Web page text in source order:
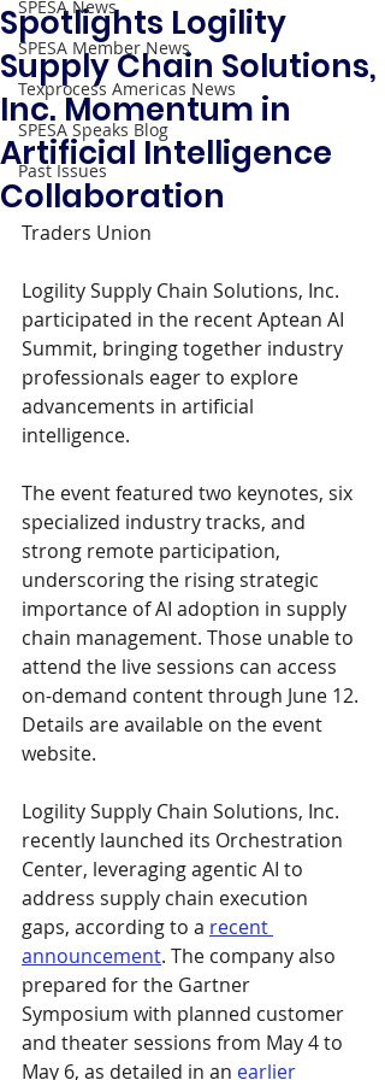
SPESA News
SPESA Member News
Texprocess Americas News
SPESA Speaks Blog
Past Issues
Spotlights Logility
Supply Chain Solutions,
Inc. Momentum in
Artificial Intelligence
Collaboration
Traders Union
Logility Supply Chain Solutions, Inc.
participated in the recent Aptean AI
Summit, bringing together industry
professionals eager to explore
advancements in artificial
intelligence.
The event featured two keynotes, six
specialized industry tracks, and
strong remote participation,
underscoring the rising strategic
importance of AI adoption in supply
chain management. Those unable to
attend the live sessions can access
on-demand content through June 12.
Details are available on the event
website.
Logility Supply Chain Solutions, Inc.
recently launched its Orchestration
Center, leveraging agentic AI to
address supply chain execution
gaps, according to a recent
announcement. The company also
prepared for the Gartner
Symposium with planned customer
and theater sessions from May 4 to
May 6, as detailed in an earlier